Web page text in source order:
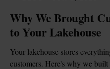
Why We Brought
to Your Lakehouse
Your lakehouse stores
customers. Here's why we